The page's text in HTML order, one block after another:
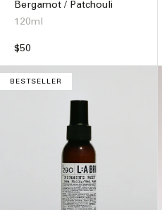
Bergamot / Patchouli
120ml
Regular
$50
BESTSELLER